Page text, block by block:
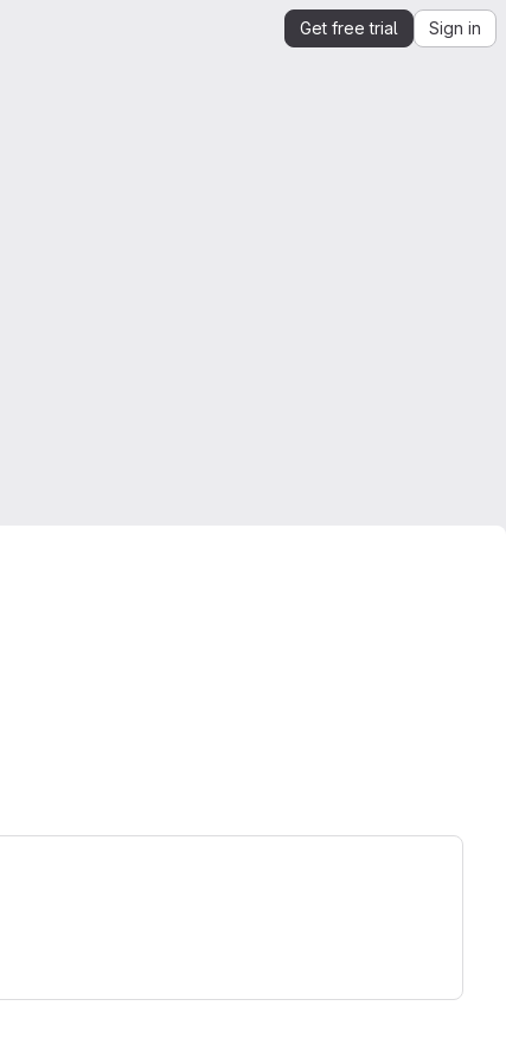
Get free trial Sign in